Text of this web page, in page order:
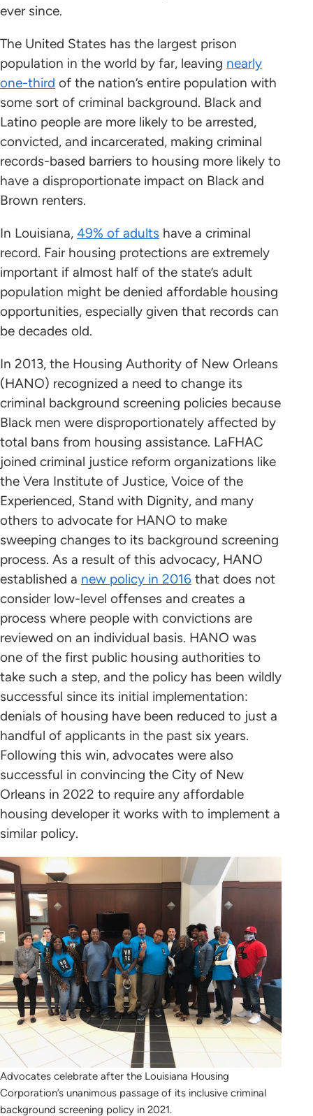
ever since.
The United States has the largest prison
population in the world by far, leaving nearly
one-third of the nation’s entire population with
some sort of criminal background. Black and
Latino people are more likely to be arrested,
convicted, and incarcerated, making criminal
records-based barriers to housing more likely to
have a disproportionate impact on Black and
Brown renters.
In Louisiana, 49% of adults have a criminal
record. Fair housing protections are extremely
important if almost half of the state’s adult
population might be denied affordable housing
opportunities, especially given that records can
be decades old.
In 2013, the Housing Authority of New Orleans
(HANO) recognized a need to change its
criminal background screening policies because
Black men were disproportionately affected by
total bans from housing assistance. LaFHAC
joined criminal justice reform organizations like
the Vera Institute of Justice, Voice of the
Experienced, Stand with Dignity, and many
others to advocate for HANO to make
sweeping changes to its background screening
process. As a result of this advocacy, HANO
established a new policy in 2016 that does not
consider low-level offenses and creates a
process where people with convictions are
reviewed on an individual basis. HANO was
one of the first public housing authorities to
take such a step, and the policy has been wildly
successful since its initial implementation:
denials of housing have been reduced to just a
handful of applicants in the past six years.
Following this win, advocates were also
successful in convincing the City of New
Orleans in 2022 to require any affordable
housing developer it works with to implement a
similar policy.
Advocates celebrate after the Louisiana Housing
Corporation’s unanimous passage of its inclusive criminal
background screening policy in 2021.